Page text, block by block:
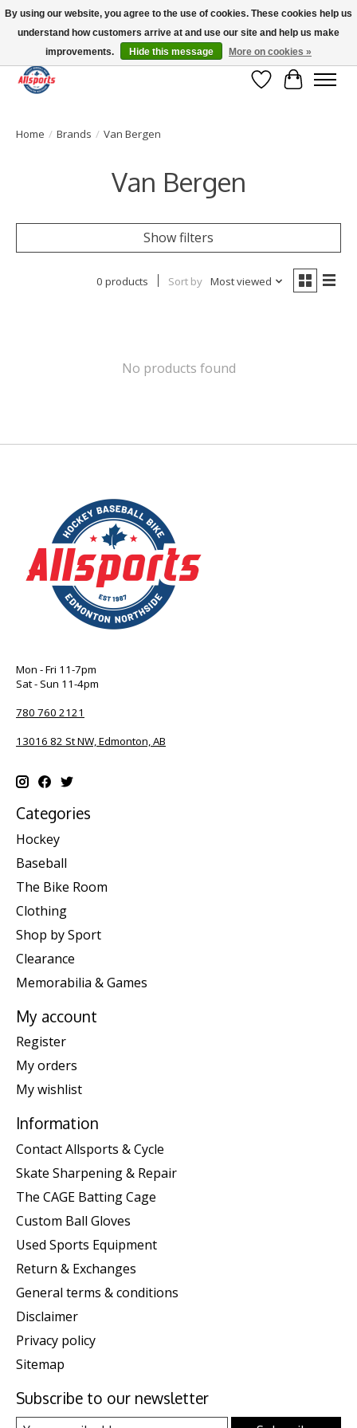
Please note: shipping is currently unavailable to the province of Quebec |
13016 82 ST Edmonton | Open Mon-Fri 11-7 & Sat-Sun 11-4
Wish List
Cart
Home / Brands / Van Bergen
Van Bergen
Show filters
0 products Sort by Most viewed
No products found
Mon - Fri 11-7pm
Sat - Sun 11-4pm
780 760 2121
13016 82 St NW, Edmonton, AB
Categories
Hockey
Baseball
The Bike Room
Clothing
Shop by Sport
Clearance
Memorabilia & Games
My account
Register
My orders
My wishlist
Information
Contact Allsports & Cycle
Skate Sharpening & Repair
The CAGE Batting Cage
Custom Ball Gloves
Used Sports Equipment
Return & Exchanges
General terms & conditions
Disclaimer
Privacy policy
Sitemap
Subscribe to our newsletter
By using our website, you agree to the use of cookies. These cookies help us
understand how customers arrive at and use our site and help us make
improvements.
Hide this message More on cookies »